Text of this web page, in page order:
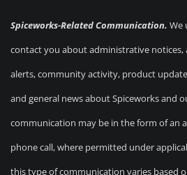
Spiceworks-Related Communication. We
contact you about administrative
alerts, community activity, product
and general news about Spiceworks and
communication may be in the form of an
phone call, where permitted under
this type of communication varies based